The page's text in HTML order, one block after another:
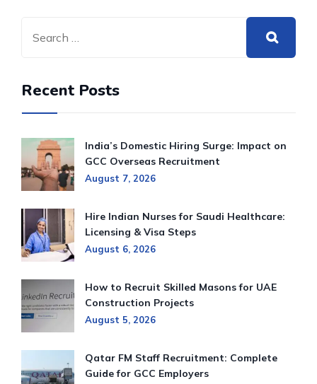
Recent Posts
India’s Domestic Hiring Surge: Impact on
GCC Overseas Recruitment
August 7, 2026
Hire Indian Nurses for Saudi Healthcare:
Licensing & Visa Steps
August 6, 2026
How to Recruit Skilled Masons for UAE
Construction Projects
August 5, 2026
Qatar FM Staff Recruitment: Complete
Guide for GCC Employers